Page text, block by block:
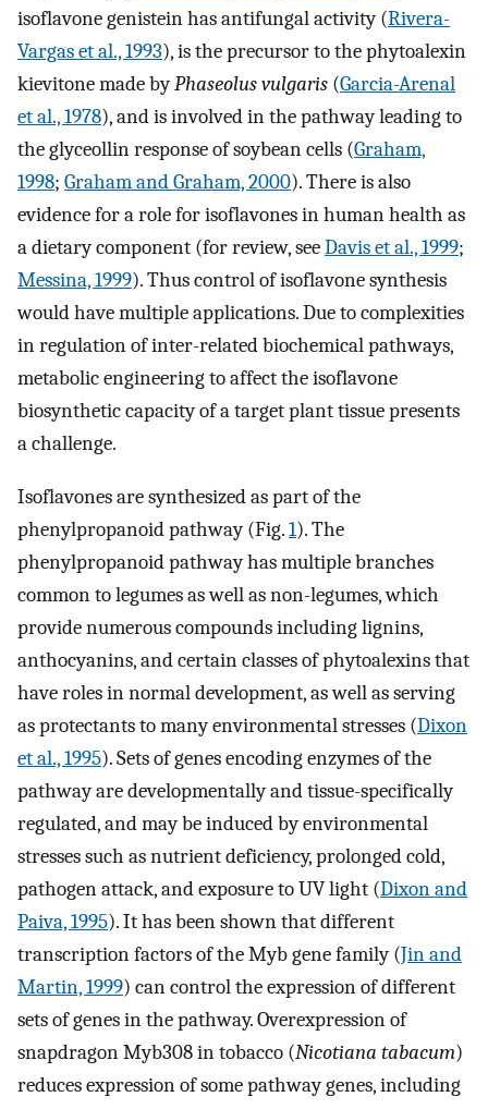
isoflavone genistein has antifungal activity (Rivera-
Vargas et al., 1993), is the precursor to the phytoalexin
kievitone made byPhaseolus vulgaris (Garcia-Arenal
et al., 1978), and is involved in the pathway leading to
the glyceollin response of soybean cells (Graham,
1998; Graham and Graham, 2000). There is also
evidence for a role for isoflavones in human health as
a dietary component (for review, seeDavis et al., 1999;
Messina, 1999). Thus control of isoflavone synthesis
would have multiple applications. Due to complexities
in regulation of inter-related biochemical pathways,
metabolic engineering to affect the isoflavone
biosynthetic capacity of a target plant tissue presents
a challenge.
Isoflavones are synthesized as part of the
phenylpropanoid pathway (Fig.1). The
phenylpropanoid pathway has multiple branches
common to legumes as well as non-legumes, which
provide numerous compounds including lignins,
anthocyanins, and certain classes of phytoalexins that
have roles in normal development, as well as serving
as protectants to many environmental stresses (Dixon
et al., 1995). Sets of genes encoding enzymes of the
pathway are developmentally and tissue-specifically
regulated, and may be induced by environmental
stresses such as nutrient deficiency, prolonged cold,
pathogen attack, and exposure to UV light (Dixon and
Paiva, 1995). It has been shown that different
transcription factors of the Myb gene family (Jin and
Martin, 1999) can control the expression of different
sets of genes in the pathway. Overexpression of
snapdragon Myb308 in tobacco (Nicotiana tabacum)
reduces expression of some pathway genes, including